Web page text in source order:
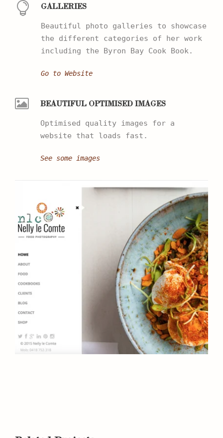
GALLERIES
Beautiful photo galleries to showcase
the different categories of her work
including the Byron Bay Cook Book.
Go to Website
BEAUTIFUL OPTIMISED IMAGES
Optimised quality images for a
website that loads fast.
See some images